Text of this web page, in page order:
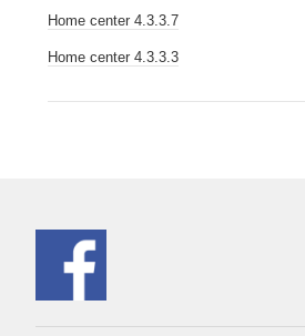
Home center 4.3.3.7
Home center 4.3.3.3